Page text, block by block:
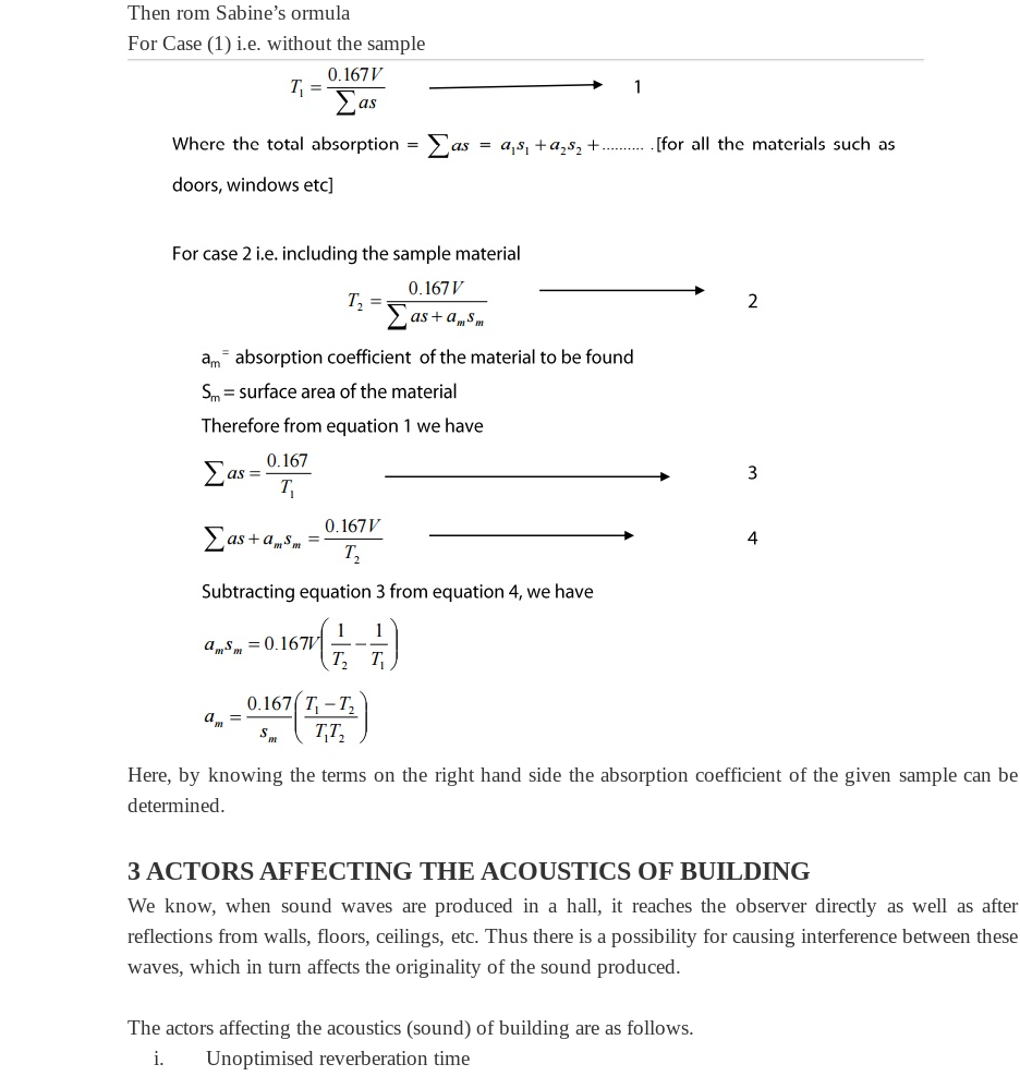
Then rom Sabine’s ormula
For Case (1) i.e. without the sample
Here, by knowing the terms on the right hand side the absorption coefficient of the given sample can be
determined.
3 ACTORS AFFECTING THE ACOUSTICS OF BUILDING
We know, when sound waves are produced in a hall, it reaches the observer directly as well as after
reflections from walls, floors, ceilings, etc. Thus there is a possibility for causing interference between these
waves, which in turn affects the originality of the sound produced.
The actors affecting the acoustics (sound) of building are as follows.
i.
Unoptimised reverberation time